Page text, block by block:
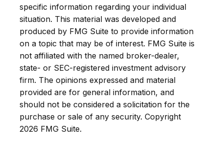
specific information regarding your individual
situation. This material was developed and
produced by FMG Suite to provide information
on a topic that may be of interest. FMG Suite is
not affiliated with the named broker-dealer,
state- or SEC-registered investment advisory
firm. The opinions expressed and material
provided are for general information, and
should not be considered a solicitation for the
purchase or sale of any security. Copyright
2026 FMG Suite.